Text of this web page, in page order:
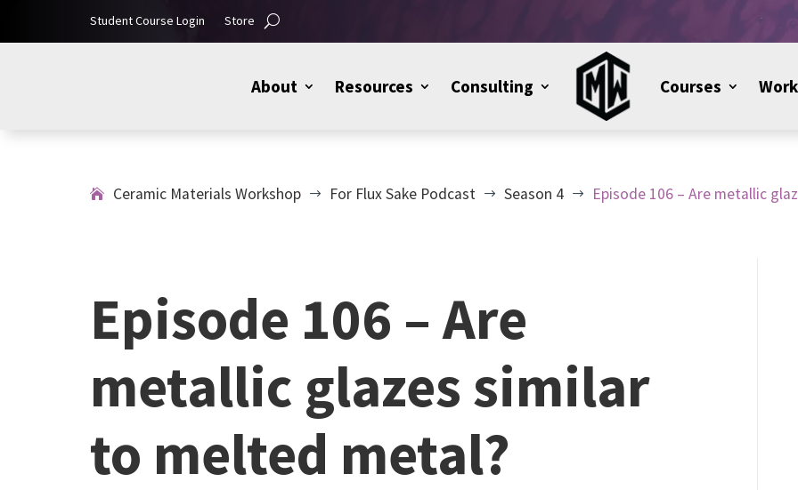
Student Course Login Store
About Resources Consulting Courses
Ceramic Materials Workshop $ For Flux Sake Podcast $ Season 4 $ Episode 106 – Are metallic
Episode 106 – Are
metallic glazes similar
to melted metal?